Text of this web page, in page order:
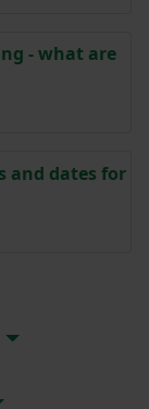
- what are
and dates for